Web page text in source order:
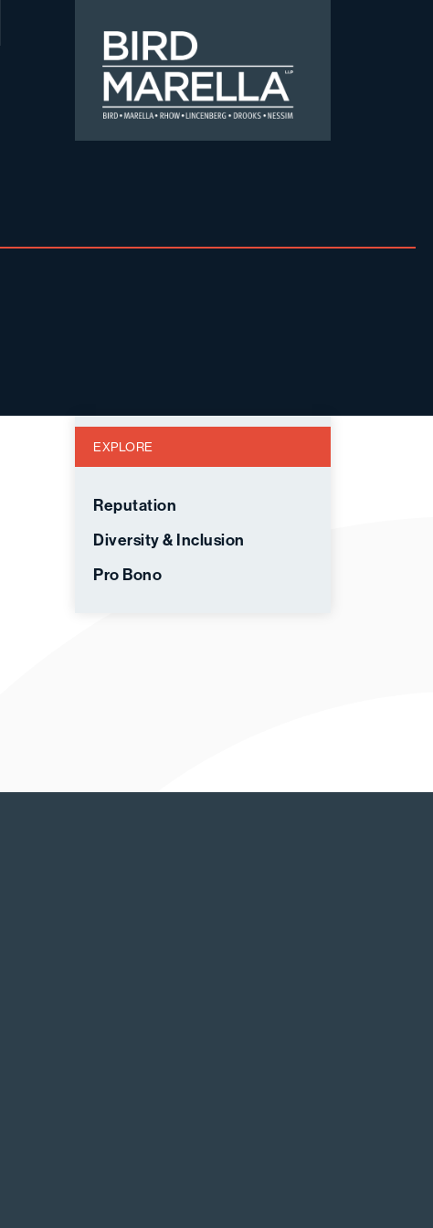
Bird Marella
EXPLORE
Reputation
Diversity & Inclusion
Pro Bono